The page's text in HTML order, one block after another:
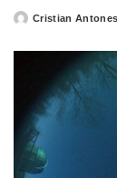
PostedCristian